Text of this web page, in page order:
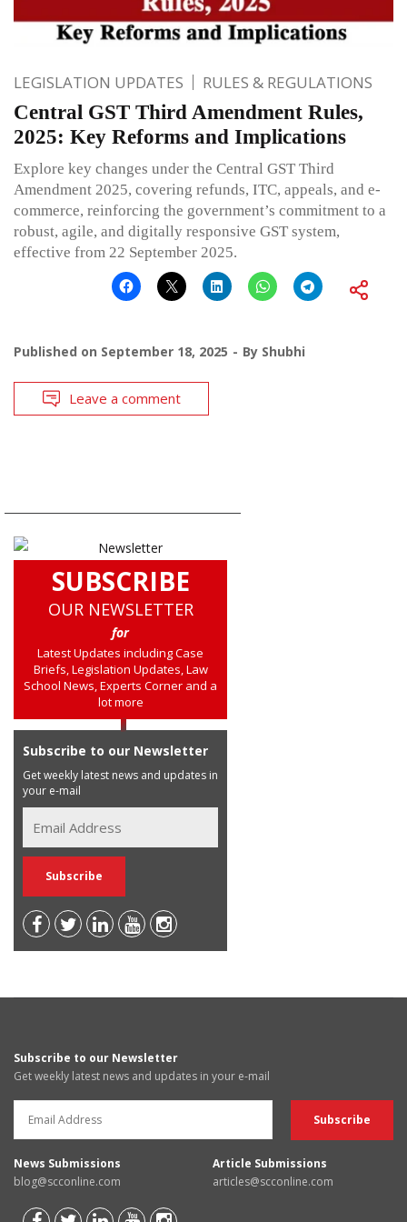
LEGISLATION UPDATES RULES & REGULATIONS
Central GST Third Amendment Rules,
2025: Key Reforms and Implications
Explore key changes under the Central GST Third
Amendment 2025, covering refunds, ITC, appeals, and e-
commerce, reinforcing the government’s commitment to a
robust, agile, and digitally responsive GST system,
effective from 22 September 2025.
Published on September 18, 2025 By Shubhi
Leave a comment
SUBSCRIBE
OUR NEWSLETTER
for
Latest Updates including Case
Briefs, Legislation Updates, Law
School News, Experts Corner and a
lot more
Subscribe to our Newsletter
Get weekly latest news and updates in
your e-mail
Subscribe to our Newsletter
Get weekly latest news and updates in your e-mail
News Submissions
blog@scconline.com
Article Submissions
articles@scconline.com